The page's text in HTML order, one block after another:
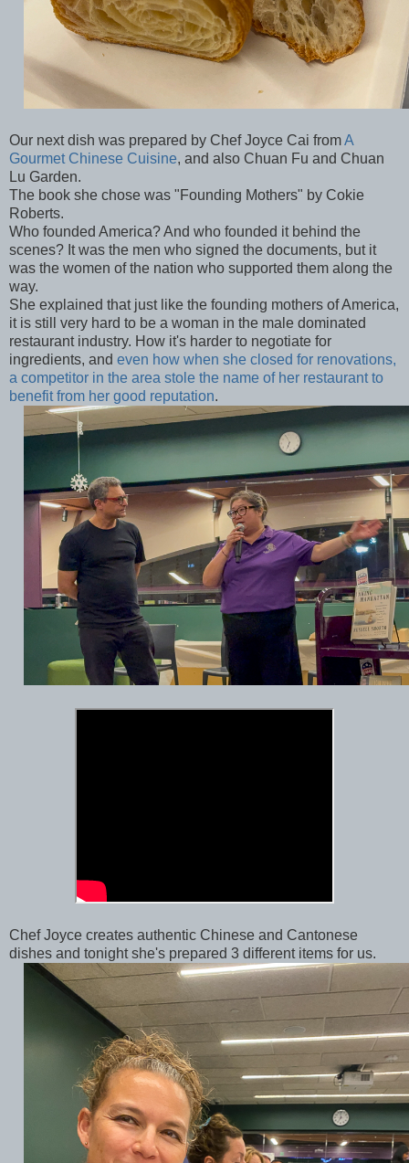
Our next dish was prepared by Chef Joyce Cai fromA
Gourmet Chinese Cuisine, and also Chuan Fu and Chuan
Lu Garden.
The book she chose was "Founding Mothers" by Cokie
Roberts.
Who founded America? And who founded it behind the
scenes? It was the men who signed the documents, but it
was the women of the nation who supported them along the
way.
She explained that just like the founding mothers of America,
it is still very hard to be a woman in the male dominated
restaurant industry. How it's harder to negotiate for
ingredients, and even how when she closed for renovations,
a competitor in the area stole the name of her restaurant to
benefit from her good reputation.
Chef Joyce creates authentic Chinese and Cantonese
dishes and tonight she's prepared 3 different items for us.